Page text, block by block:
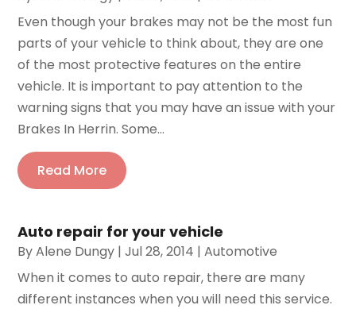
Even though your brakes may not be the most fun
parts of your vehicle to think about, they are one
of the most protective features on the entire
vehicle. It is important to pay attention to the
warning signs that you may have an issue with your
Brakes In Herrin. Some...
Read More
Auto repair for your vehicle
ByAlene Dungy |Jul 28, 2014 |Automotive
When it comes to auto repair, there are many
different instances when you will need this service.